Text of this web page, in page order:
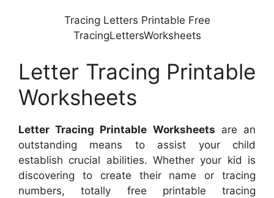
Tracing Letters Printable Free
TracingLettersWorksheets
Letter Tracing Printable
Worksheets
Letter Tracing Printable Worksheets are an
outstanding means to assist your child
establish crucial abilities. Whether your kid is
discovering to create their name or tracing
numbers, totally free printable tracing